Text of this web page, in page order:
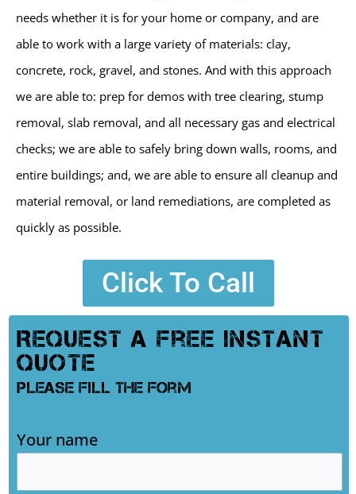
needs whether it is for your home or company, and are
able to work with a large variety of materials: clay,
concrete, rock, gravel, and stones. And with this approach
we are able to: prep for demos with tree clearing, stump
removal, slab removal, and all necessary gas and electrical
checks; we are able to safely bring down walls, rooms, and
entire buildings; and, we are able to ensure all cleanup and
material removal, or land remediations, are completed as
quickly as possible.
Click To Call
Request A Free Instant
Quote
Please Fill The Form
Your name